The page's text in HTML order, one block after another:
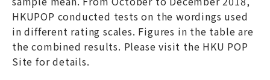
HKUPOP conducted tests on the wordings used
in different rating scales. Figures in the table are
the combined results. Please visit the HKU POP
Site for details.